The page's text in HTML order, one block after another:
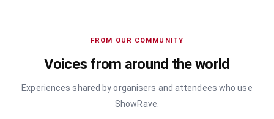
FROM OUR COMMUNITY
Voices from around the world
Experiences shared by organisers and attendees who use
ShowRave.